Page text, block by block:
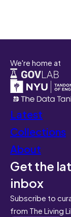
We're home at
Latest
Collections
About
Get the
inbox
Subscribe to
from The Living